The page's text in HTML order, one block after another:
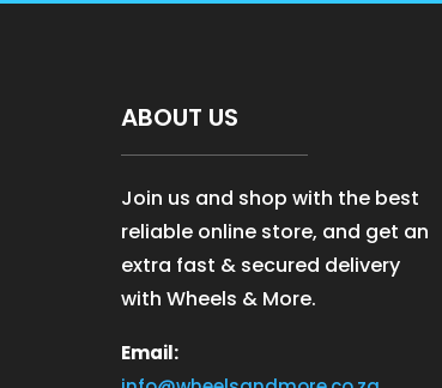
ABOUT US
Join us and shop with the best
reliable online store, and get an
extra fast & secured delivery
with Wheels & More.
Email: